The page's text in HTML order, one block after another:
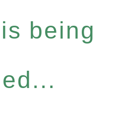
being